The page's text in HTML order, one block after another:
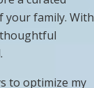
your family. With
to optimize my